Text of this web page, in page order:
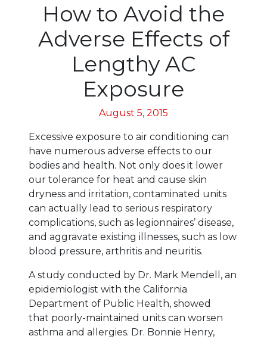
How to Avoid the
Adverse Effects of
Lengthy AC
Exposure
August 5, 2015
Excessive exposure to air conditioning can
have numerous adverse effects to our
bodies and health. Not only does it lower
our tolerance for heat and cause skin
dryness and irritation, contaminated units
can actually lead to serious respiratory
complications, such as legionnaires’ disease,
and aggravate existing illnesses, such as low
blood pressure, arthritis and neuritis.
A study conducted by Dr. Mark Mendell, an
epidemiologist with the California
Department of Public Health, showed
that poorly-maintained units can worsen
asthma and allergies. Dr. Bonnie Henry,